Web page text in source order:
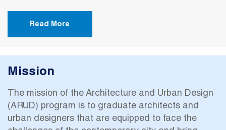
Read More
Mission
The mission of the Architecture and Urban Design
(ARUD) program is to graduate architects and
urban designers that are equipped to face the